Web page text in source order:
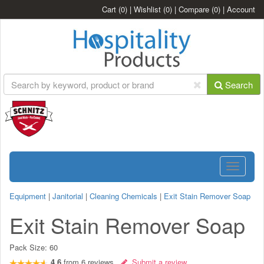
Cart (0) | Wishlist (0) | Compare (0) | Account
Search
Toggle
Equipment | Janitorial | Cleaning Chemicals | Exit Stain Remover Soap
Exit Stain Remover Soap
Pack Size: 60